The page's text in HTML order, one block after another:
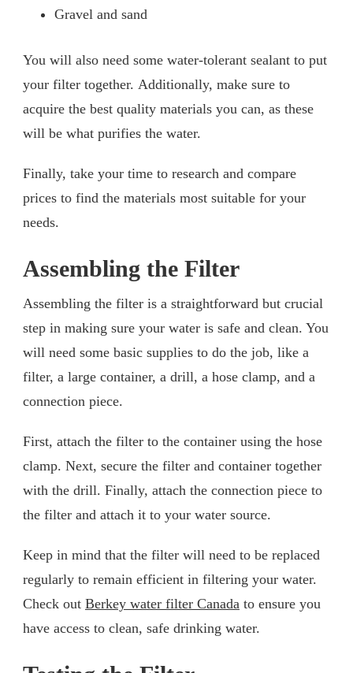
Gravel and sand
You will also need some water-tolerant sealant to put
your filter together. Additionally, make sure to
acquire the best quality materials you can, as these
will be what purifies the water.
Finally, take your time to research and compare
prices to find the materials most suitable for your
needs.
Assembling the Filter
Assembling the filter is a straightforward but crucial
step in making sure your water is safe and clean. You
will need some basic supplies to do the job, like a
filter, a large container, a drill, a hose clamp, and a
connection piece.
First, attach the filter to the container using the hose
clamp. Next, secure the filter and container together
with the drill. Finally, attach the connection piece to
the filter and attach it to your water source.
Keep in mind that the filter will need to be replaced
regularly to remain efficient in filtering your water.
Check out Berkey water filter Canada to ensure you
have access to clean, safe drinking water.